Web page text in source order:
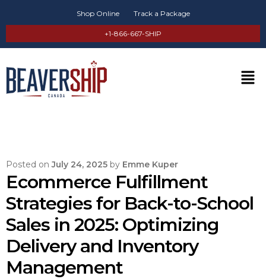
Shop Online Track a Package
+1-866-667-SHIP
Posted onJuly 24, 2025 by Emme Kuper
Ecommerce Fulfillment
Strategies for Back-to-School
Sales in 2025: Optimizing
Delivery and Inventory
Management